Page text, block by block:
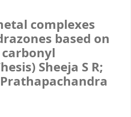
complexes
based on
Sheeja S R;